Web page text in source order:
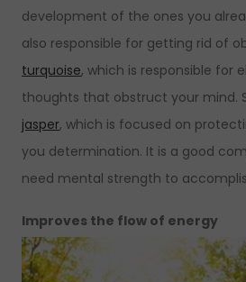
development of the ones you
also responsible for getting rid of
turquoise, which is responsible for
thoughts that obstruct your mind.
jasper, which is focused on
you determination. It is a good
need mental strength to
Improves the flow of energy